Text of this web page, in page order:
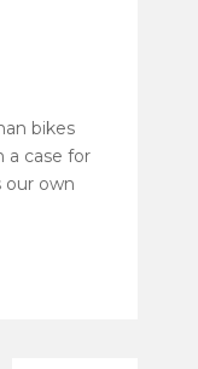
bikes
a case for
our own